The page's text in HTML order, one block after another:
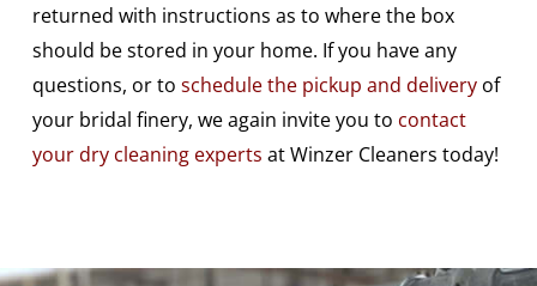
returned with instructions as to where the box
should be stored in your home. If you have any
questions, or to schedule the pickup and deliveryof
your bridal finery, we again invite you to contact
your dry cleaning experts at Winzer Cleaners today!